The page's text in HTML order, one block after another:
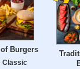
Burgers
Classic